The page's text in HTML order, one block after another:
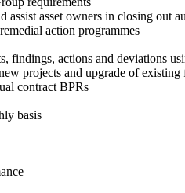
asset owners in closing out
action programmes
findings, actions and deviations
projects and upgrade of existing
contract BPRs
basis